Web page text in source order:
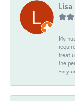
My
treat
the
very